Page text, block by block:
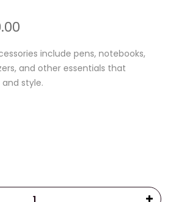
$99.00
through
$299.00
include pens, notebooks,
and other essentials that
style.